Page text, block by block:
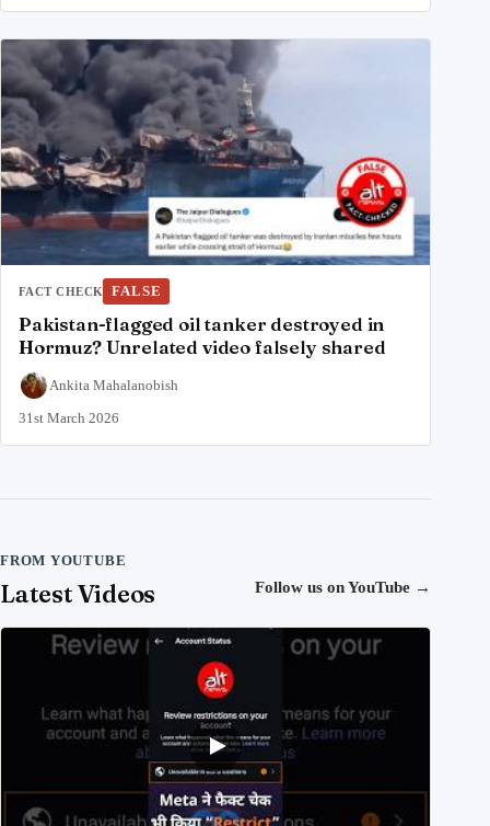
FACT CHECK FALSE
Pakistan-flagged oil tanker destroyed in
Hormuz? Unrelated video falsely shared
Ankita Mahalanobish
31st March 2026
FROM YOUTUBE
Latest Videos Follow us on YouTube →